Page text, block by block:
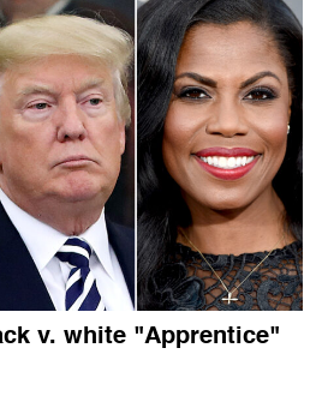
v. white "Apprentice"